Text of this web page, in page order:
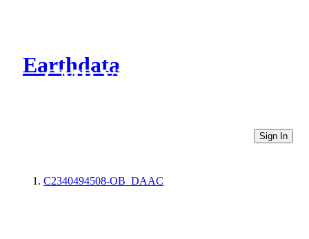
Earthdata
CMR Virtual Directories
Sign In
C2340494508-OB_DAAC